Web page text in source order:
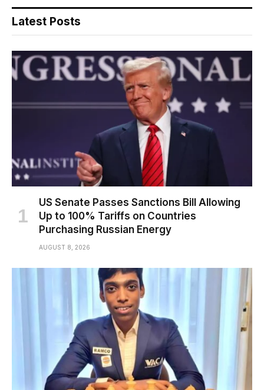
Latest Posts
US Senate Passes Sanctions Bill Allowing
Up to 100% Tariffs on Countries
Purchasing Russian Energy
AUGUST 8, 2026